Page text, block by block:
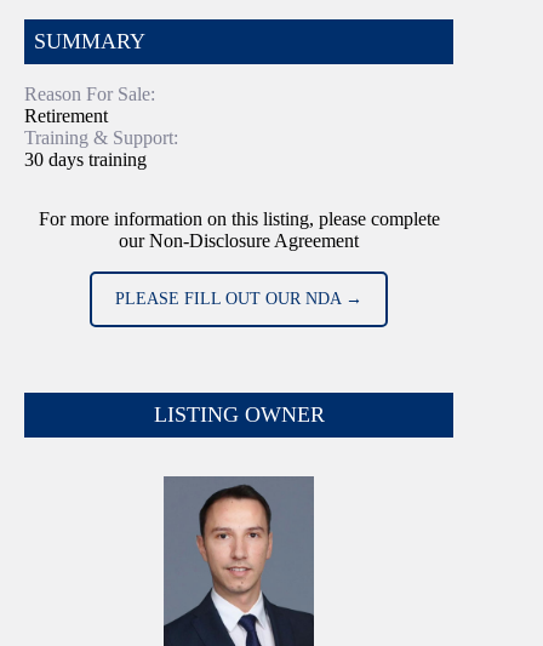
SUMMARY
Reason For Sale:
Retirement
Training & Support:
30 days training
For more information on this listing, please complete
our Non-Disclosure Agreement
PLEASE FILL OUT OUR NDA →
LISTING OWNER